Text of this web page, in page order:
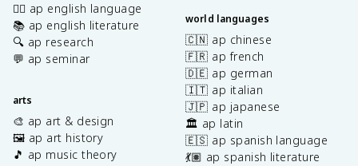
✍🏽 ap english language
📚 ap english literature
🔍 ap research
💬 ap seminar
arts
🎨 ap art & design
🖼️ ap art history
🎵 ap music theory
world languages
🇨🇳 ap chinese
🇫🇷 ap french
🇩🇪 ap german
🇮🇹 ap italian
🇯🇵 ap japanese
🏛️ ap latin
🇪🇸 ap spanish language
💃🏽 ap spanish literature